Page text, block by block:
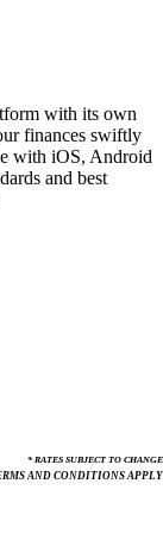
with its own
finances swiftly
with iOS, Android
and best
* RATES SUBJECT TO CHANGE
AND CONDITIONS APPLY